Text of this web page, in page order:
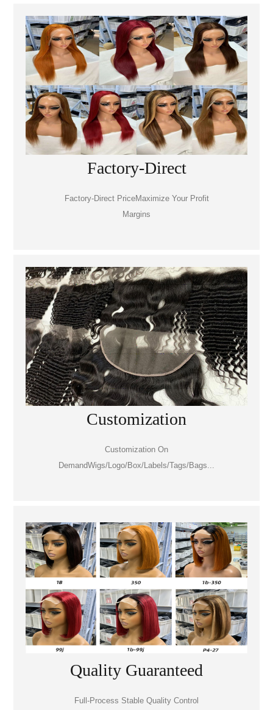
Factory-Direct
Factory-Direct PriceMaximize Your Profit
Margins
Customization
Customization On
DemandWigs/Logo/Box/Labels/Tags/Bags...
Quality Guaranteed
Full-Process Stable Quality Control